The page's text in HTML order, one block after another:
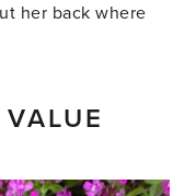
her back where